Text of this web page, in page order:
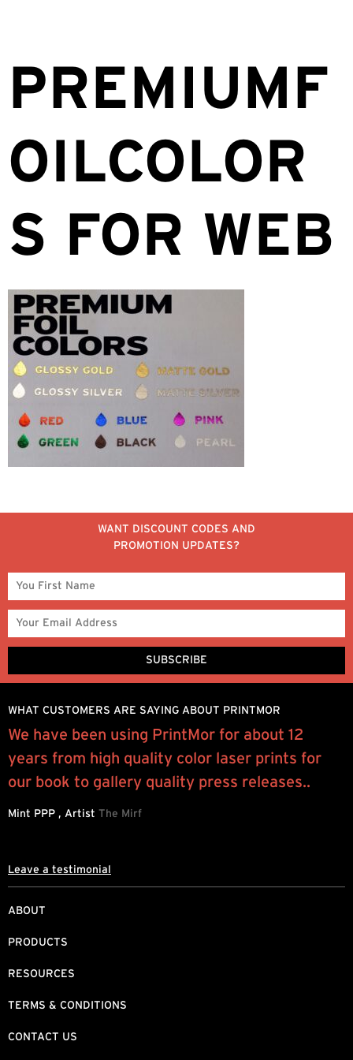
PREMIUMF
OILCOLOR
S FOR WEB
WANT DISCOUNT CODES AND
PROMOTION UPDATES?
ABOUT
PRODUCTS
RESOURCES
TERMS & CONDITIONS
CONTACT US
WHAT CUSTOMERS ARE SAYING ABOUT PRINTMOR
We have been using PrintMor for about 12
years from high quality color laser prints for
our book to gallery quality press releases..
Mint PPP , Artist The Mirf
Leave a testimonial